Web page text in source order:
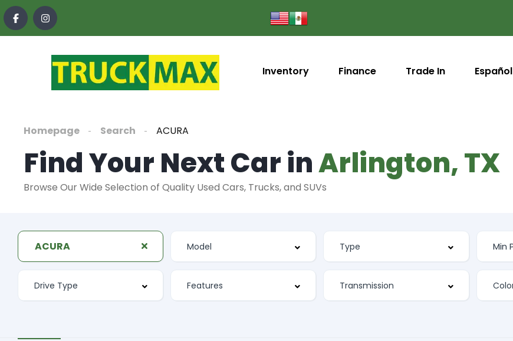
content
Inventory Finance Trade In Español
Homepage Search ACURA
Find Your Next Car inArlington, TX
Browse Our Wide Selection of Quality Used Cars, Trucks, and SUVs
ACURA